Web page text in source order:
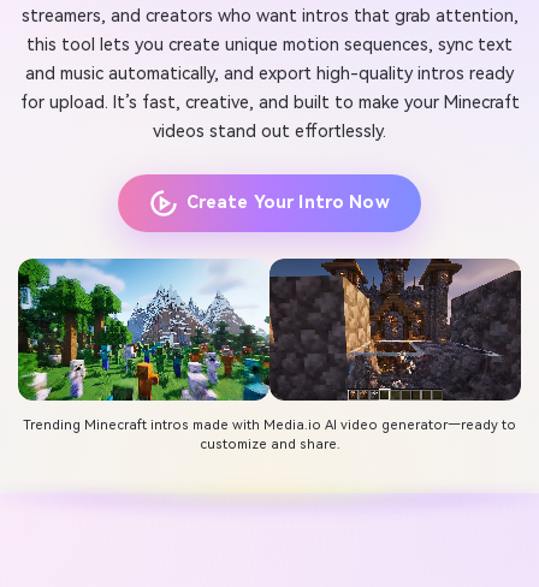
streamers, and creators who want intros that grab attention,
this tool lets you create unique motion sequences, sync text
and music automatically, and export high-quality intros ready
for upload. It’s fast, creative, and built to make your Minecraft
videos stand out effortlessly.
Create Your Intro Now
Trending Minecraft intros made with Media.io AI video generator—ready to
customize and share.